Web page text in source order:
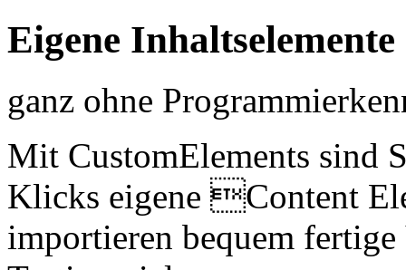
Eigene
ganz ohne
Mit CustomElements sind
Klicks eigene Content
importieren bequem